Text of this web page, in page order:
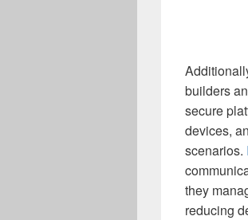
builders
secure
devices,
scenarios.
they
reducing